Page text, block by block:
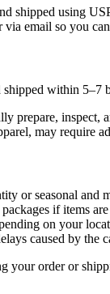
shipped using
email so you
within 5–7
prepare, inspect,
may require
or seasonal and
if items
on your
caused by the
your order or